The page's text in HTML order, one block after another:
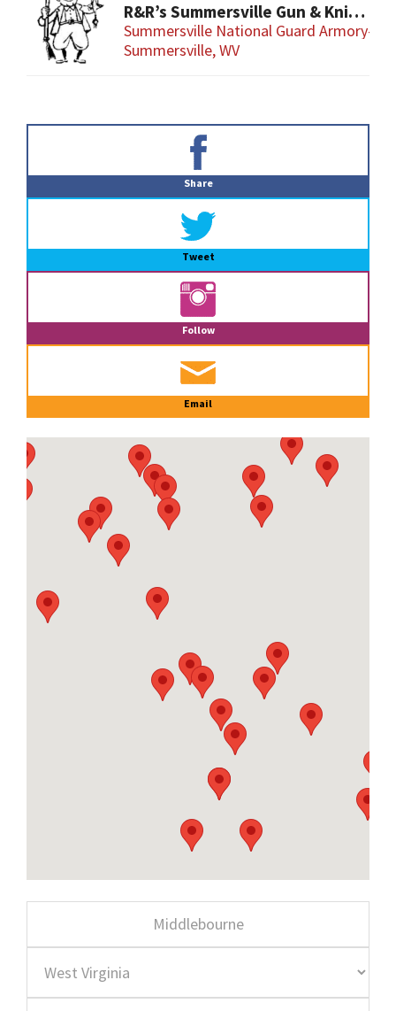
R&R’s Summersville Gun & Knife Show
Summersville National Guard Armory-
Summersville, WV
Share
Tweet
Follow
Email